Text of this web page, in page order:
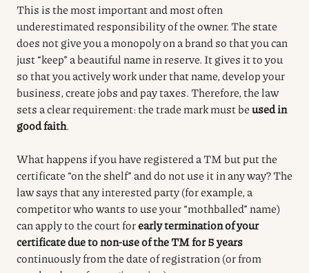
This is the most important and most often
underestimated responsibility of the owner. The state
does not give you a monopoly on a brand so that you can
just “keep” a beautiful name in reserve.It gives it to you
so that you actively work under that name, develop your
business, create jobs and pay taxes. Therefore, the law
sets a clear requirement: the trade mark must beused in
good faith.
What happens if you have registered a TM but put the
certificate “on the shelf” and do not use it in any way? The
law says that any interested party (for example, a
competitor who wants to use your “mothballed” name)
can apply to the court forearly termination of your
certificate due to non-use of the TM for 5 years
continuously from the date of registration (or from